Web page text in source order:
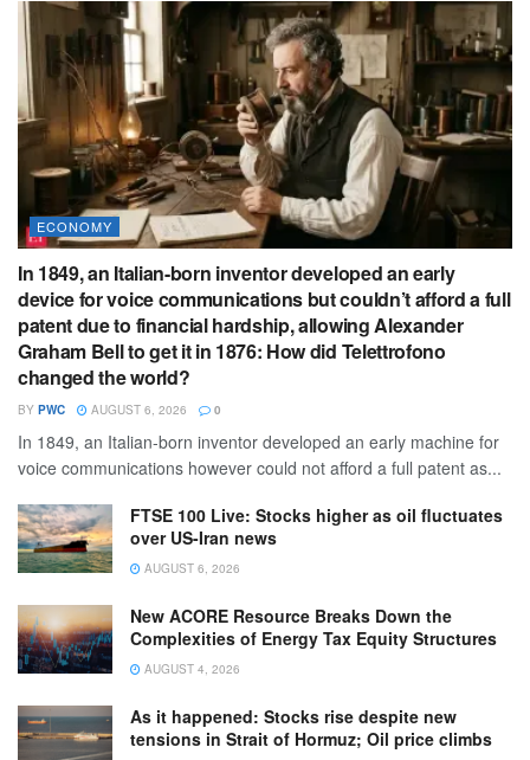
ECONOMY
In 1849, an Italian-born inventor developed an early
device for voice communications but couldn’t afford a full
patent due to financial hardship, allowing Alexander
Graham Bell to get it in 1876: How did Telettrofono
changed the world?
BY PWC AUGUST 6, 2026 0
In 1849, an Italian-born inventor developed an early machine for
voice communications however could not afford a full patent as...
FTSE 100 Live: Stocks higher as oil fluctuates
over US-Iran news
AUGUST 6, 2026
New ACORE Resource Breaks Down the
Complexities of Energy Tax Equity Structures
AUGUST 4, 2026
As it happened: Stocks rise despite new
tensions in Strait of Hormuz; Oil price climbs